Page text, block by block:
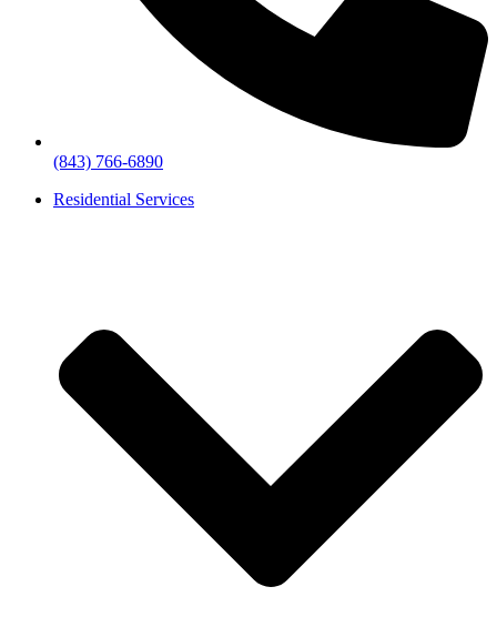
(843) 766-6890
Residential Services